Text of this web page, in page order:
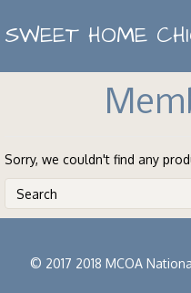
SWEET HOME
Sorry, we couldn't find any
© 2017 2018 MCOA